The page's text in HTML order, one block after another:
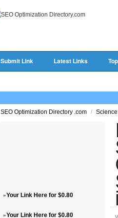
Submit Link Latest Links
SEO Optimization Directory .com /
»Your Link Here for $0.80
»Your Link Here for $0.80